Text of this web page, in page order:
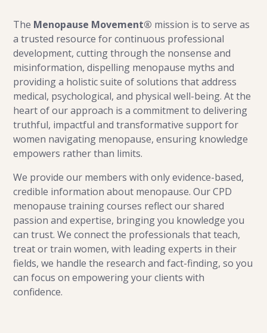
The Menopause Movement® mission is to serve as
a trusted resource for continuous professional
development, cutting through the nonsense and
misinformation, dispelling menopause myths and
providing a holistic suite of solutions that address
medical, psychological, and physical well-being. At the
heart of our approach is a commitment to delivering
truthful, impactful and transformative support for
women navigating menopause, ensuring knowledge
empowers rather than limits.
We provide our members with only evidence-based,
credible information about menopause. Our CPD
menopause training courses reflect our shared
passion and expertise, bringing you knowledge you
can trust. We connect the professionals that teach,
treat or train women, with leading experts in their
fields, we handle the research and fact-finding, so you
can focus on empowering your clients with
confidence.